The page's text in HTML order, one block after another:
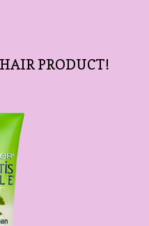
PRODUCT!